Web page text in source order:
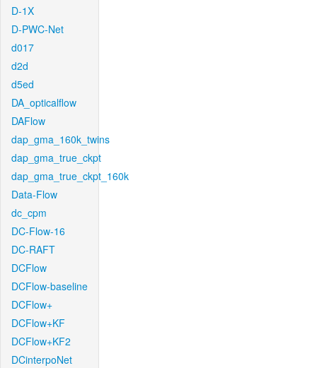
D-1X
D-PWC-Net
d017
d2d
d5ed
DA_opticalflow
DAFlow
dap_gma_160k_twins
dap_gma_true_ckpt
dap_gma_true_ckpt_160k
Data-Flow
dc_cpm
DC-Flow-16
DC-RAFT
DCFlow
DCFlow-baseline
DCFlow+
DCFlow+KF
DCFlow+KF2
DCinterpoNet